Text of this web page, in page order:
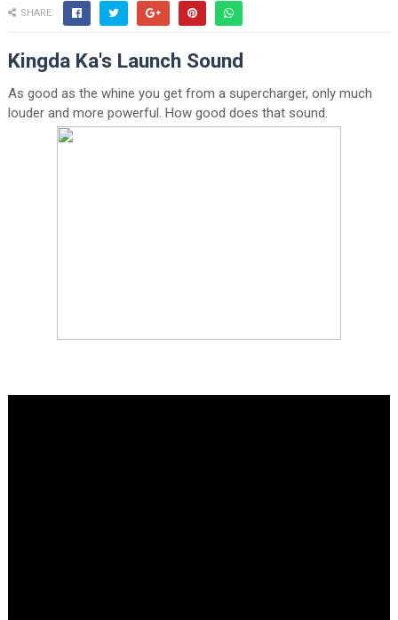
SHARE:
Kingda Ka's Launch Sound
As good as the whine you get from a supercharger, only much
louder and more powerful. How good does that sound.